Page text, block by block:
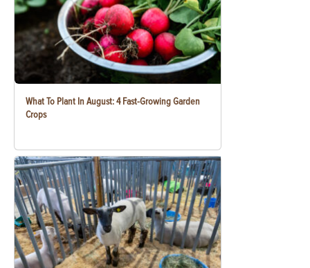
What To Plant In August: 4 Fast-Growing Garden
Crops